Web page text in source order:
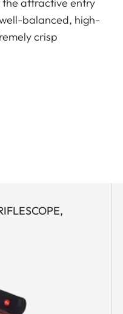
balanced, high-
crisp
design makes the
use in